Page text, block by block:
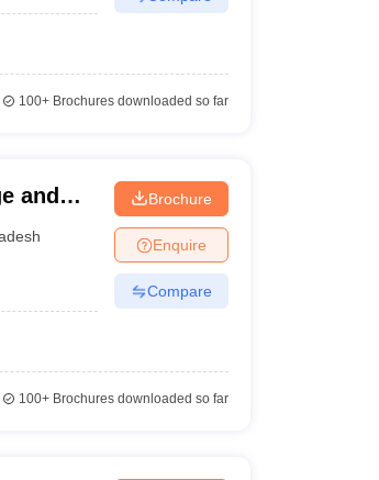
100+Brochures downloaded so far
and
Brochure
Enquire
Compare
100+Brochures downloaded so far